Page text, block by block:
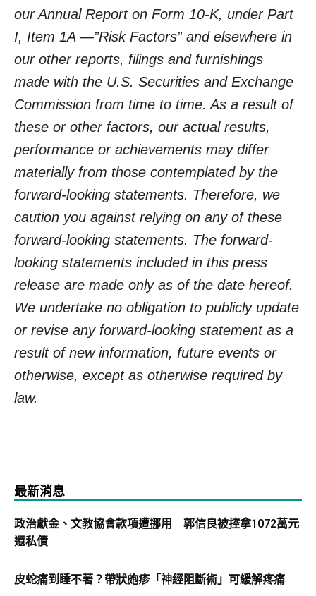
our Annual Report on Form 10-K, under Part
I, Item 1A —”Risk Factors” and elsewhere in
our other reports, filings and furnishings
made with the U.S. Securities and Exchange
Commission from time to time. As a result of
these or other factors, our actual results,
performance or achievements may differ
materially from those contemplated by the
forward-looking statements. Therefore, we
caution you against relying on any of these
forward-looking statements. The forward-
looking statements included in this press
release are made only as of the date hereof.
We undertake no obligation to publicly update
or revise any forward-looking statement as a
result of new information, future events or
otherwise, except as otherwise required by
law.
最新消息
政治獻金、文教協會款項遭挪用 郭信良被控拿1072萬元
還私債
皮蛇痛到睡不著？帶狀皰疹「神經阻斷術」可緩解疼痛